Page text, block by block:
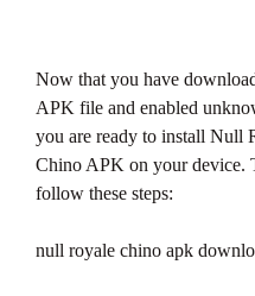
Now that you have
APK file and enabled
you are ready to install Null
Chino APK on your device.
follow these steps:
null royale chino apk